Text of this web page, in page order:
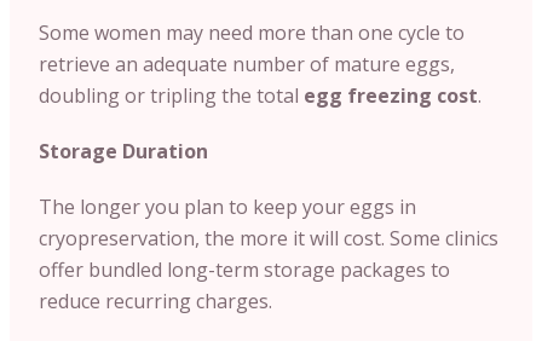
Some women may need more than one cycle to
retrieve an adequate number of mature eggs,
doubling or tripling the total egg freezing cost.
Storage Duration
The longer you plan to keep your eggs in
cryopreservation, the more it will cost. Some clinics
offer bundled long-term storage packages to
reduce recurring charges.